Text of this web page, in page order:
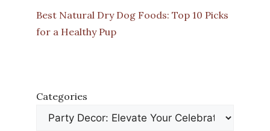
Best Natural Dry Dog Foods: Top 10 Picks
for a Healthy Pup
Categories